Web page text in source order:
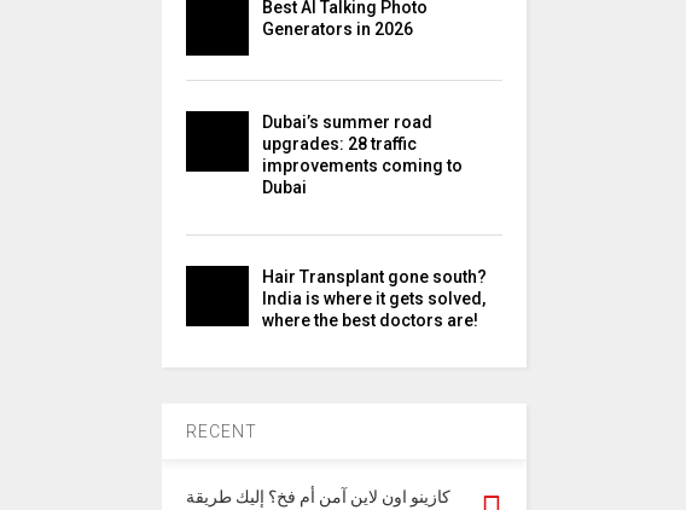
Best AI Talking Photo
Generators in 2026
Dubai’s summer road
upgrades: 28 traffic
improvements coming to
Dubai
Hair Transplant gone south?
India is where it gets solved,
where the best doctors are!
RECENT
كازينو اون لاين آمن أم فخ؟ إليك طريقة